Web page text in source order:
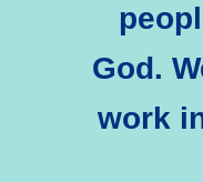
God.
work